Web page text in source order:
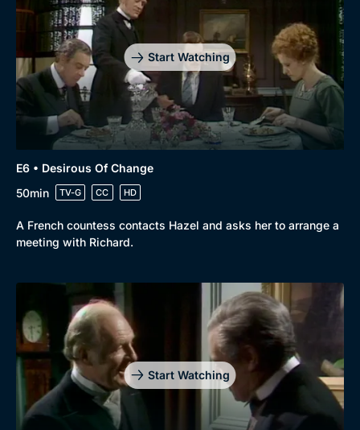
Mystery
Docs & Lifestyle
Collection
Start Watching
E6 • Desirous Of Change
50min
TV-G CC HD
A French countess contacts Hazel and asks her to arrange a
meeting with Richard.
Start Watching